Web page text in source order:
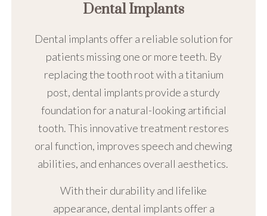
Dental Implants
Dental implants offer a reliable solution for
patients missing one or more teeth. By
replacing the tooth root with a titanium
post, dental implants provide a sturdy
foundation for a natural-looking artificial
tooth. This innovative treatment restores
oral function, improves speech and chewing
abilities, and enhances overall aesthetics.
With their durability and lifelike
appearance, dental implants offer a